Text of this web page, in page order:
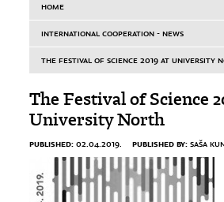
HOME
INTERNATIONAL COOPERATION - NEWS
THE FESTIVAL OF SCIENCE 2019 AT UNIVERSITY
The Festival of Science
University North
PUBLISHED: 02.04.2019. PUBLISHED BY: SAŠA